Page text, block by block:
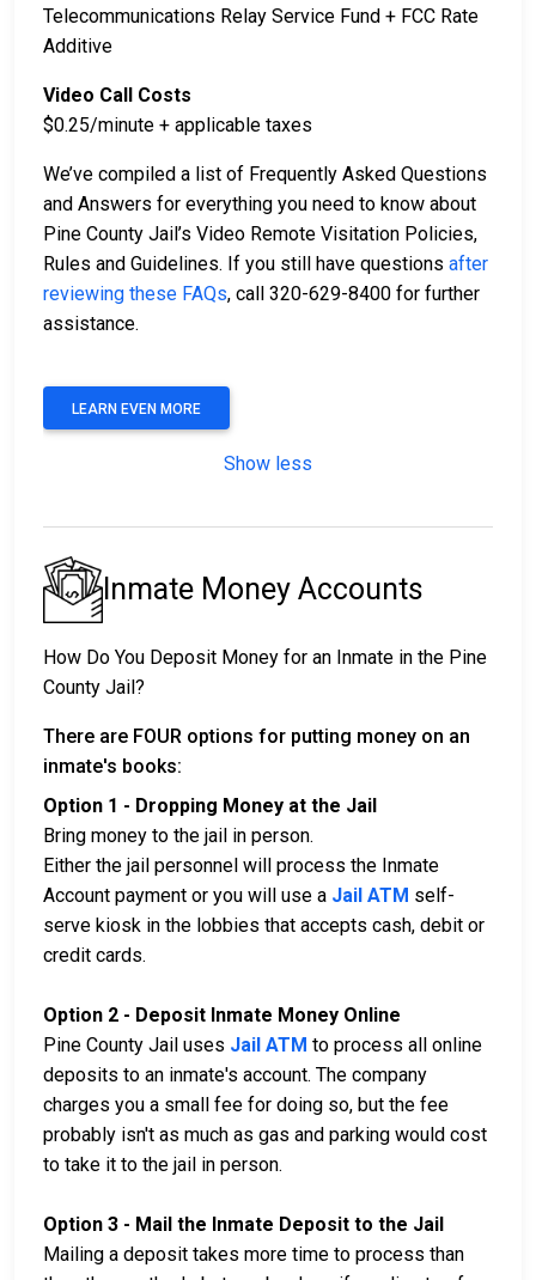
Telecommunications Relay Service Fund + FCC Rate
Additive
Video Call Costs
$0.25/minute + applicable taxes
We’ve compiled a list of Frequently Asked Questions
and Answers for everything you need to know about
Pine County Jail’s Video Remote Visitation Policies,
Rules and Guidelines. If you still have questions after
reviewing these FAQs, call 320-629-8400 for further
assistance.
LEARN EVEN MORE
Show less
Inmate Money Accounts
How Do You Deposit Money for an Inmate in the Pine
County Jail?
There are FOUR options for putting money on an
inmate's books:
Option 1 - Dropping Money at the Jail
Bring money to the jail in person.
Either the jail personnel will process the Inmate
Account payment or you will use a Jail ATM self-
serve kiosk in the lobbies that accepts cash, debit or
credit cards.
Option 2 - Deposit Inmate Money Online
Pine County Jail uses Jail ATM to process all online
deposits to an inmate's account. The company
charges you a small fee for doing so, but the fee
probably isn't as much as gas and parking would cost
to take it to the jail in person.
Option 3 - Mail the Inmate Deposit to the Jail
Mailing a deposit takes more time to process than